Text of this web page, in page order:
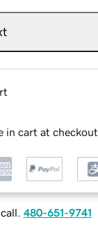
in cart at checkout
480-651-9741